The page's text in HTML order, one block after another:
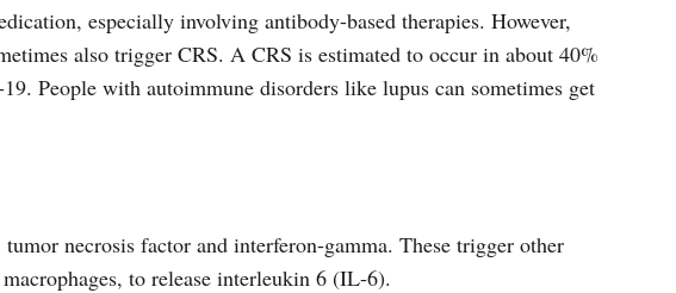
especially involving antibody-based therapies. However,
also trigger CRS. A CRS is estimated to occur in about 40%
People with autoimmune disorders like lupus can sometimes get
necrosis factor and interferon-gamma. These trigger other
to release interleukin 6 (IL-6).